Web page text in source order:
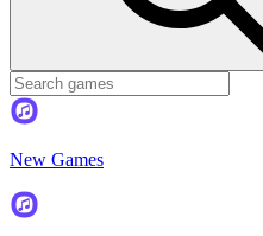
New Games